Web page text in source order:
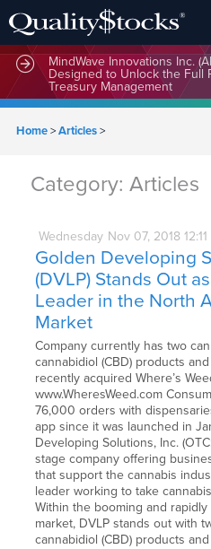
MindWave Innovations Inc.
Designed to Unlock the Full
Treasury Management
Home>Articles>
Category:Articles
Wednesday Nov 07, 2018
Golden Developing
(DVLP) Stands Out
Leader in the North
Market
Company currently has two
cannabidiol (CBD) products
recently acquired Where’s
www.WheresWeed.com
76,000 orders with
app since it was launched in
Developing Solutions, Inc.
stage company offering
that support the cannabis
leader working to take
Within the booming and
market, DVLP stands out with
cannabidiol (CBD) products